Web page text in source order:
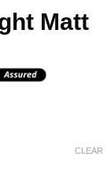
Matt
CLEAR